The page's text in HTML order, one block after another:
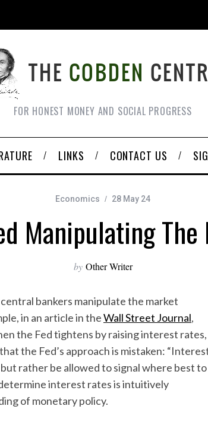
FOR HONEST MONEY AND SOCIAL PROGRESS
LINKS CONTACT US
Economics 28 May 24
Manipulating
by Other Writer
bankers manipulate the market
in an article in theWall Street Journal,
the Fed tightens by raising interest rates,
the Fed’s approach is mistaken:
rather be allowed to signal where best to
interest rates is intuitively
of monetary policy.